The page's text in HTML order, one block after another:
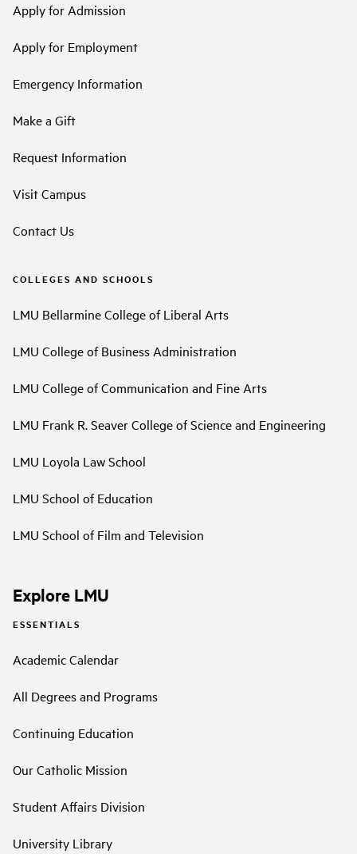
Apply for Admission
Apply for Employment
Emergency Information
Make a Gift
Request Information
Visit Campus
Contact Us
COLLEGES AND SCHOOLS
LMU Bellarmine College of Liberal Arts
LMU College of Business Administration
LMU College of Communication and Fine Arts
LMU Frank R. Seaver College of Science and Engineering
LMU Loyola Law School
LMU School of Education
LMU School of Film and Television
Explore LMU
ESSENTIALS
Academic Calendar
All Degrees and Programs
Continuing Education
Our Catholic Mission
Student Affairs Division
University Library